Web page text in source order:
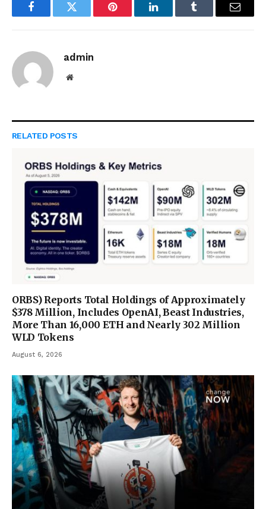
FacebookTwitter Pinterest LinkedInTumblr Email
admin
Website
RELATED POSTS
ORBS) Reports Total Holdings of Approximately
$378 Million, Includes OpenAI, Beast Industries,
More Than 16,000 ETH and Nearly 302 Million
WLD Tokens
August 6, 2026